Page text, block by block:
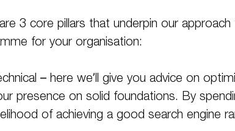
3 core pillars that underpin our
for your organisation:
– here we’ll give you advice on
presence on solid foundations. By
of achieving a good search engine